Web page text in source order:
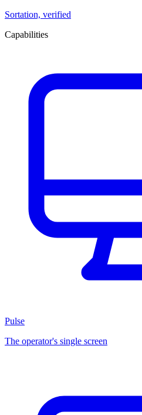
Sortation, verified
Capabilities
Pulse
The operator's single screen